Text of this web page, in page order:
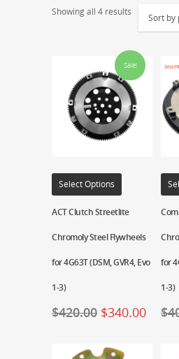
Showing all 4 results
Sale!
Select Options
ACT Clutch Streetlite
Chromoly Steel Flywheels
for 4G63T (DSM, GVR4, Evo
1-3)
$420.00 $340.00
for
1-3)
$